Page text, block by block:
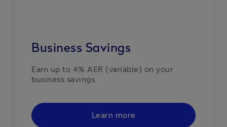
Business Savings
Earn up to 4% AER (variable) on your
business savings
Learn more